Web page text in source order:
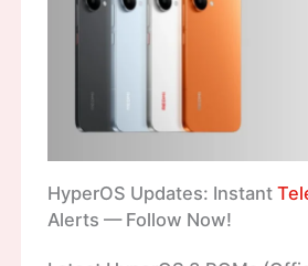
HyperOS Updates: Instant
Alerts — Follow Now!